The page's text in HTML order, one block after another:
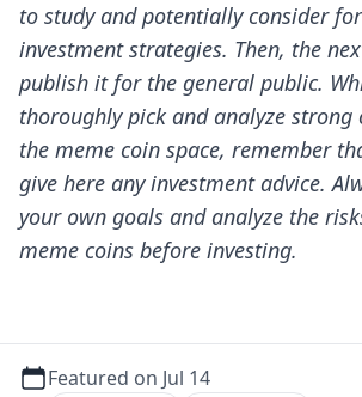
to study and potentially consider
investment strategies. Then, the
publish it for the general public.
thoroughly pick and analyze strong
the meme coin space, remember
give here any investment advice.
your own goals and analyze the
meme coins before investing.
Featured on Jul 14